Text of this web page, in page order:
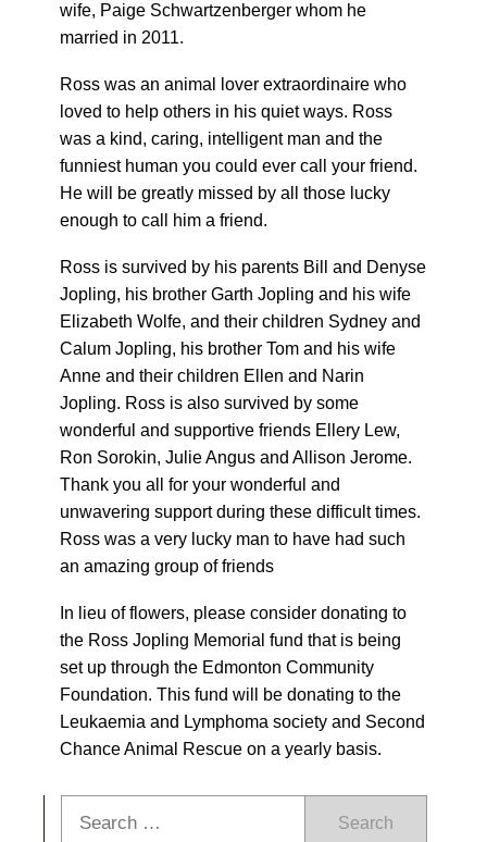
wife, Paige Schwartzenberger whom he
married in 2011.
Ross was an animal lover extraordinaire who
loved to help others in his quiet ways. Ross
was a kind, caring, intelligent man and the
funniest human you could ever call your friend.
He will be greatly missed by all those lucky
enough to call him a friend.
Ross is survived by his parents Bill and Denyse
Jopling, his brother Garth Jopling and his wife
Elizabeth Wolfe, and their children Sydney and
Calum Jopling, his brother Tom and his wife
Anne and their children Ellen and Narin
Jopling. Ross is also survived by some
wonderful and supportive friends Ellery Lew,
Ron Sorokin, Julie Angus and Allison Jerome.
Thank you all for your wonderful and
unwavering support during these difficult times.
Ross was a very lucky man to have had such
an amazing group of friends
In lieu of flowers, please consider donating to
the Ross Jopling Memorial fund that is being
set up through the Edmonton Community
Foundation. This fund will be donating to the
Leukaemia and Lymphoma society and Second
Chance Animal Rescue on a yearly basis.
Search